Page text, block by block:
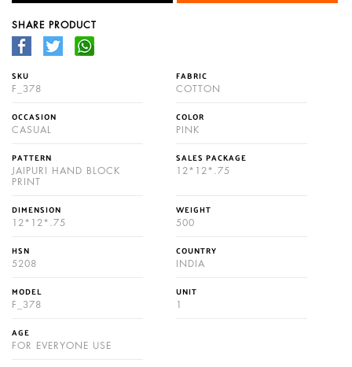
SHARE PRODUCT
SKU
F_378
FABRIC
COTTON
OCCASION
CASUAL
COLOR
PINK
PATTERN
JAIPURI HAND BLOCK
PRINT
SALES PACKAGE
12*12*.75
DIMENSION
12*12*.75
WEIGHT
500
HSN
5208
COUNTRY
INDIA
MODEL
F_378
UNIT
1
AGE
FOR EVERYONE USE